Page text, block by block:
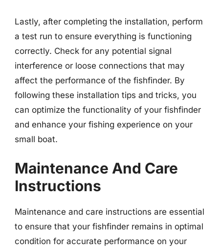
Lastly, after completing the installation, perform
a test run to ensure everything is functioning
correctly. Check for any potential signal
interference or loose connections that may
affect the performance of the fishfinder. By
following these installation tips and tricks, you
can optimize the functionality of your fishfinder
and enhance your fishing experience on your
small boat.
Maintenance And Care
Instructions
Maintenance and care instructions are essential
to ensure that your fishfinder remains in optimal
condition for accurate performance on your